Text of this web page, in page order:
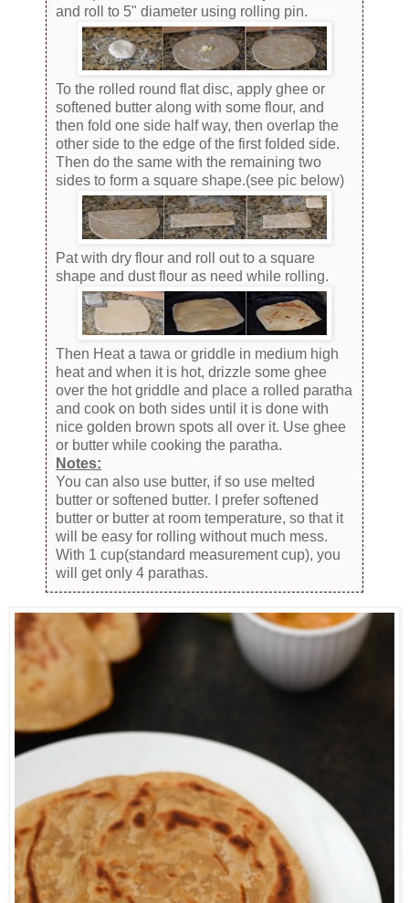
and roll to 5" diameter using rolling pin.
To the rolled round flat disc, apply ghee or
softened butter along with some flour, and
then fold one side half way, then overlap the
other side to the edge of the first folded side.
Then do the same with the remaining two
sides to form a square shape.(see pic below)
Pat with dry flour and roll out to a square
shape and dust flour as need while rolling.
Then Heat a tawa or griddle in medium high
heat and when it is hot, drizzle some ghee
over the hot griddle and place a rolled paratha
and cook on both sides until it is done with
nice golden brown spots all over it. Use ghee
or butter while cooking the paratha.
Notes:
You can also use butter, if so use melted
butter or softened butter. I prefer softened
butter or butter at room temperature, so that it
will be easy for rolling without much mess.
With 1 cup(standard measurement cup), you
will get only 4 parathas.